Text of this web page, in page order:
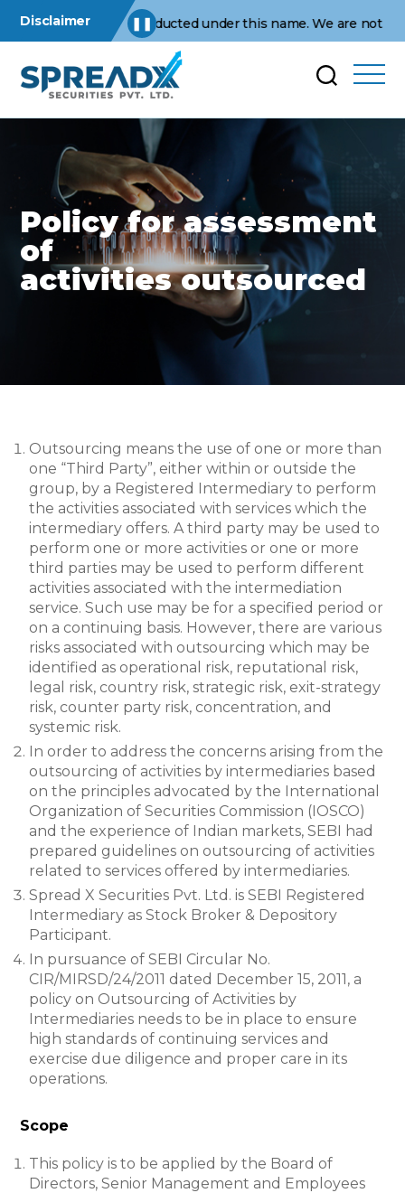
Disclaimer ❚❚
are conducted under this name. We are not
Policy for assessment
of
activities outsourced
Outsourcing means the use of one or more than
one “Third Party”, either within or outside the
group, by a Registered Intermediary to perform
the activities associated with services which the
intermediary offers. A third party may be used to
perform one or more activities or one or more
third parties may be used to perform different
activities associated with the intermediation
service. Such use may be for a specified period or
on a continuing basis. However, there are various
risks associated with outsourcing which may be
identified as operational risk, reputational risk,
legal risk, country risk, strategic risk, exit-strategy
risk, counter party risk, concentration, and
systemic risk.
In order to address the concerns arising from the
outsourcing of activities by intermediaries based
on the principles advocated by the International
Organization of Securities Commission (IOSCO)
and the experience of Indian markets, SEBI had
prepared guidelines on outsourcing of activities
related to services offered by intermediaries.
Spread X Securities Pvt. Ltd. is SEBI Registered
Intermediary as Stock Broker & Depository
Participant.
In pursuance of SEBI Circular No.
CIR/MIRSD/24/2011 dated December 15, 2011, a
policy on Outsourcing of Activities by
Intermediaries needs to be in place to ensure
high standards of continuing services and
exercise due diligence and proper care in its
operations.
Scope
This policy is to be applied by the Board of
Directors, Senior Management and Employees